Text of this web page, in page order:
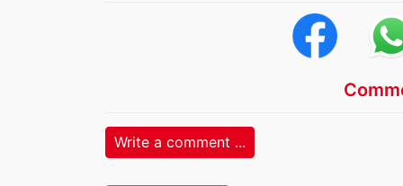
Write a comment ...